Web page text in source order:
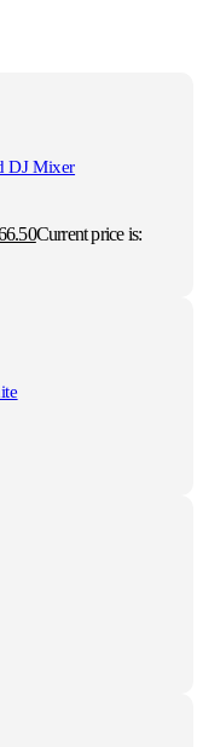
DJ Mixer
Current price is: